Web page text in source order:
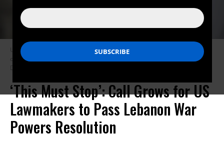
US Rep. Rashida Tlaib (D-Mich.) speaks during a press conference
outside the US Capitol building on September 16, 2025, in Washington,
‘This Must Stop’: Call Grows for US
Lawmakers to Pass Lebanon War
Powers Resolution